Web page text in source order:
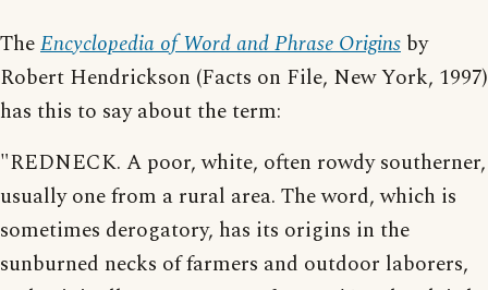
TheEncyclopedia of Word and Phrase Origins by
Robert Hendrickson (Facts on File, New York, 1997)
has this to say about the term:
"REDNECK. A poor, white, often rowdy southerner,
usually one from a rural area. The word, which is
sometimes derogatory, has its origins in the
sunburned necks of farmers and outdoor laborers,